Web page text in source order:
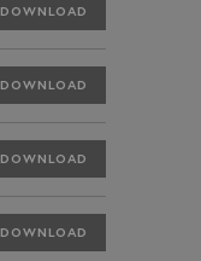
DOWNLOAD
DOWNLOAD
DOWNLOAD
DOWNLOAD